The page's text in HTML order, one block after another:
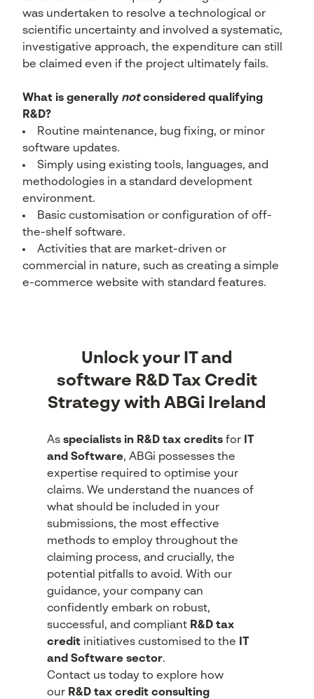
was undertaken to resolve a technological or
scientific uncertainty and involved a systematic,
investigative approach, the expenditure can still
be claimed even if the project ultimately fails.
What is generally notconsidered qualifying
R&D?
Routine maintenance, bug fixing, or minor
software updates.
Simply using existing tools, languages, and
methodologies in a standard development
environment.
Basic customisation or configuration of off-
the-shelf software.
Activities that are market-driven or
commercial in nature, such as creating a simple
e-commerce website with standard features.
Unlock your IT and
software R&D Tax Credit
Strategy with ABGi Ireland
As specialists in R&D tax creditsfor IT
and Software, ABGi possesses the
expertise required to optimise your
claims. We understand the nuances of
what should be included in your
submissions, the most effective
methods to employ throughout the
claiming process, and crucially, the
potential pitfalls to avoid. With our
guidance, your company can
confidently embark on robust,
successful, and compliant R&D tax
creditinitiatives customised to the
IT
and Software sector.
Contact us today to explore how
our R&D tax credit consulting